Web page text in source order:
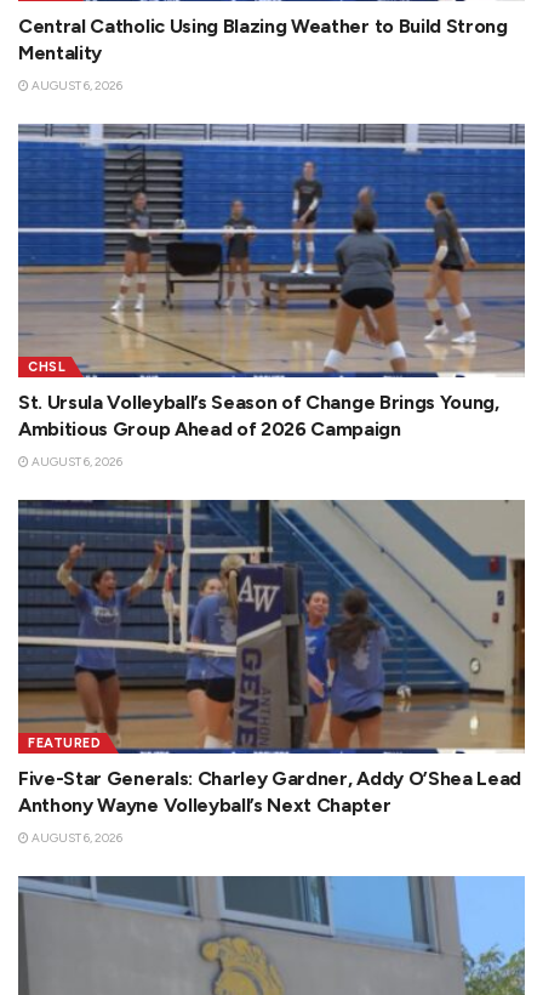
Central Catholic Using Blazing Weather to Build Strong
Mentality
AUGUST 6, 2026
CHSL
St. Ursula Volleyball’s Season of Change Brings Young,
Ambitious Group Ahead of 2026 Campaign
AUGUST 6, 2026
FEATURED
Five-Star Generals: Charley Gardner, Addy O’Shea Lead
Anthony Wayne Volleyball’s Next Chapter
AUGUST 6, 2026